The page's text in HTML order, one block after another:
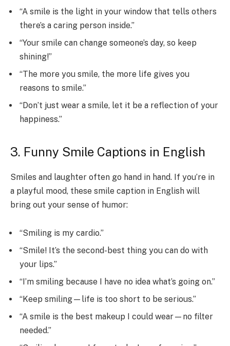
“A smile is the light in your window that tells others
there’s a caring person inside.”
“Your smile can change someone’s day, so keep
shining!”
“The more you smile, the more life gives you
reasons to smile.”
“Don’t just wear a smile, let it be a reflection of your
happiness.”
3. Funny Smile Captions in English
Smiles and laughter often go hand in hand. If you’re in
a playful mood, these smile caption in English will
bring out your sense of humor:
“Smiling is my cardio.”
“Smile! It’s the second-best thing you can do with
your lips.”
“I’m smiling because I have no idea what’s going on.”
“Keep smiling—life is too short to be serious.”
“A smile is the best makeup I could wear—no filter
needed.”